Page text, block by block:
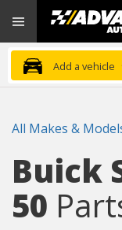
Advanced
Auto
Parts
Home
Add a vehicle
All Makes &
Buick
50